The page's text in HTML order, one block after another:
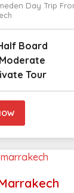
Day Trip
Board
Moderate
Tour